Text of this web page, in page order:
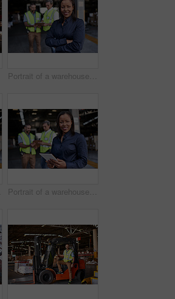
Portrait of a warehouse manager standing arms folded with workers in the background
Portrait of a warehouse manager holding a digital tablet with workers in the background